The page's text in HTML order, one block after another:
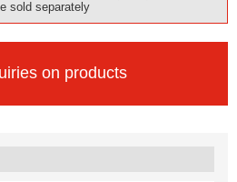
sold separately
on products